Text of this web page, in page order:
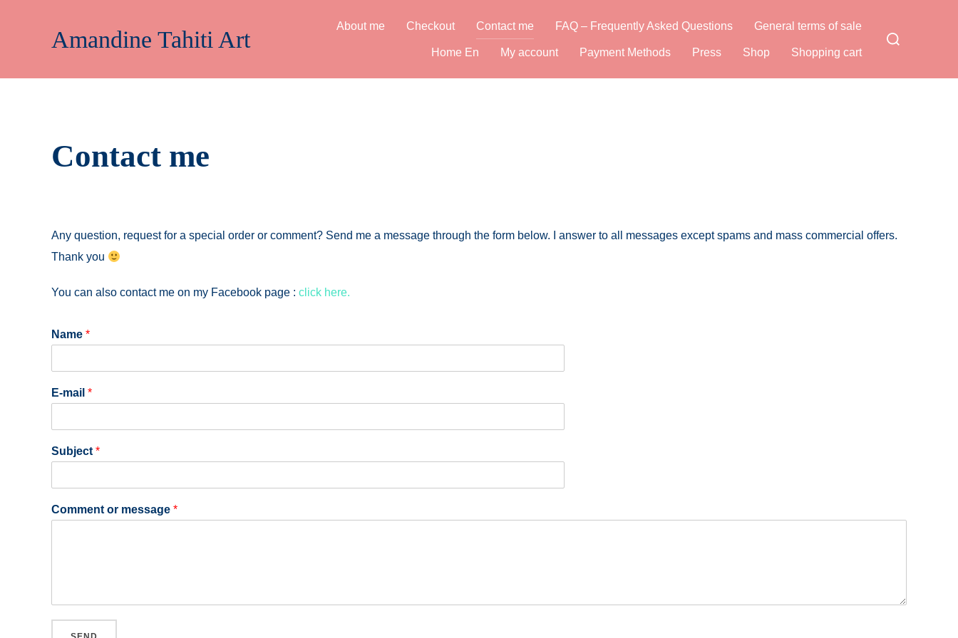
Amandine Tahiti Art About me Checkout Contact me FAQ – Frequently Asked Questions General terms of sale
Home En My account Payment Methods Press Shop Shopping cart
Search
Contact me
Any question, request for a special order or comment? Send me a message through the form below. I answer to all messages except spams and mass commercial offers.
Thank you
You can also contact me on my Facebook page : click here.
Name *
E-mail *
Subject *
Comment or message *